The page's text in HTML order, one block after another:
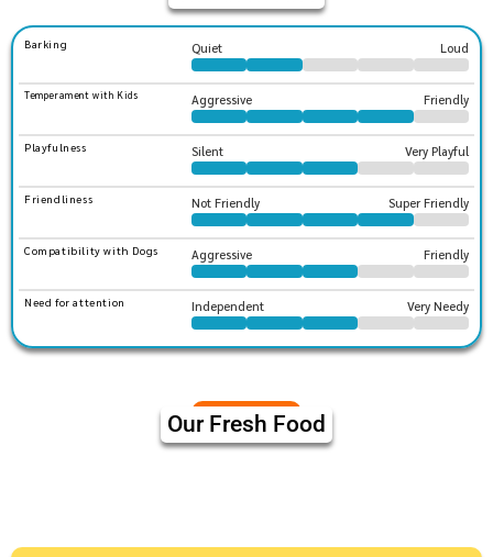
Barking Quiet Loud
Temperament with Kids Aggressive Friendly
Playfulness Silent Very Playful
Friendliness Not Friendly Super Friendly
Compatibility with Dogs Aggressive Friendly
Need for attention Independent Very Needy
Our Fresh Food